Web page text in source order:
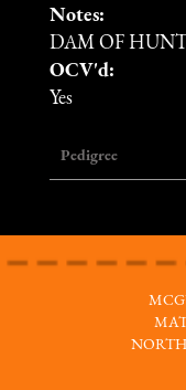
Notes:
DAM OF
OCV'd:
Yes
Pedigree